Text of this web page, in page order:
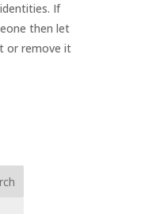
If
then let
or remove it